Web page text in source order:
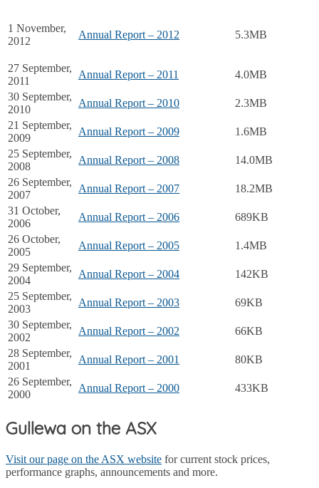
1 November,
2012
Annual Report – 2012 5.3MB
27 September,
2011
Annual Report – 2011
4.0MB
30 September,
2010
Annual Report – 2010
2.3MB
21 September,
2009
Annual Report – 2009
1.6MB
25 September,
2008
Annual Report – 2008
14.0MB
26 September,
2007
Annual Report – 2007
18.2MB
31 October,
2006
Annual Report – 2006
689KB
26 October,
2005
Annual Report – 2005
1.4MB
29 September,
2004
Annual Report – 2004
142KB
25 September,
2003
Annual Report – 2003
69KB
30 September,
2002
Annual Report – 2002
66KB
28 September,
2001
Annual Report – 2001
80KB
26 September,
2000
Annual Report – 2000 433KB
Gullewa on the ASX
Visit our page on the ASX website for current stock prices,
performance graphs, announcements and more.